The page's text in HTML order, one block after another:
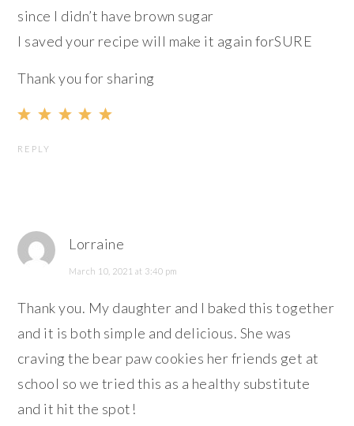
since I didn’t have brown sugar
I saved your recipe will make it again forSURE
Thank you for sharing
REPLY
Lorraine
March 10, 2021 at 3:40 pm
Thank you. My daughter and I baked this together
and it is both simple and delicious. She was
craving the bear paw cookies her friends get at
school so we tried this as a healthy substitute
and it hit the spot!